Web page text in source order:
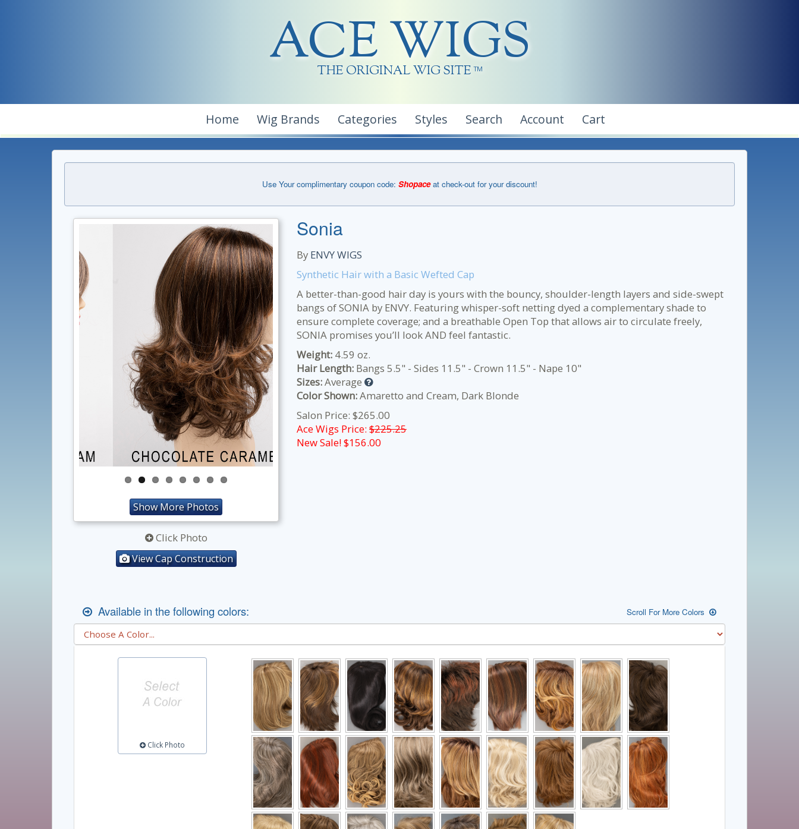
ACE WIGS
THE ORIGINAL WIG SITE TM
Home Wig Brands Categories Styles Search Account Cart
Use Your complimentary coupon code: Shopaceat check-out for your discount!
Show More Photos
Click Photo
View Cap Construction
Sonia
By ENVY WIGS
Synthetic Hair with a Basic Wefted Cap
A better-than-good hair day is yours with the bouncy, shoulder-length layers and side-swept
bangs of SONIA by ENVY. Featuring whisper-soft netting dyed a complementary shade to
ensure complete coverage; and a breathable Open Top that allows air to circulate freely,
SONIA promises you’ll look AND feel fantastic.
Weight: 4.59 oz.
Hair Length: Bangs 5.5" - Sides 11.5" - Crown 11.5" - Nape 10"
Sizes:Average
Color Shown:Amaretto and Cream, Dark Blonde
Salon Price: $265.00
Ace Wigs Price: $225.25
New Sale! $156.00
Available in the following colors: Scroll For More Colors
Click Photo